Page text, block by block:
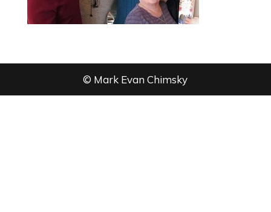
© Mark Evan Chimsky